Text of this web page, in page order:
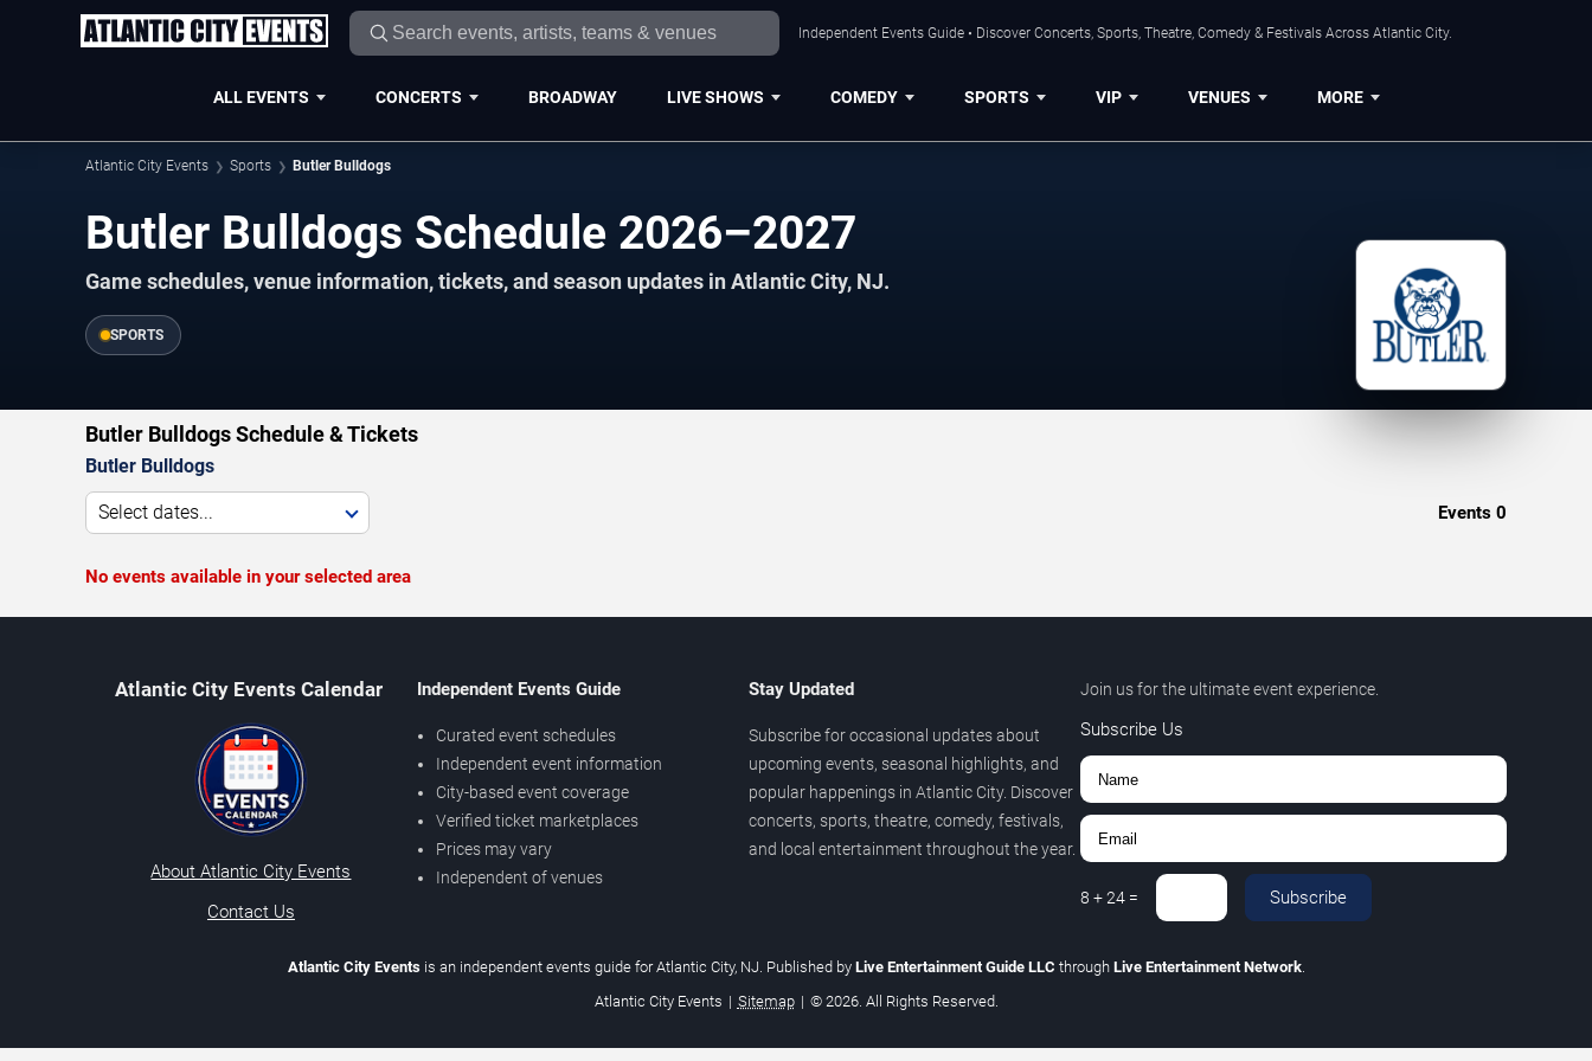
Independent Events Guide • Discover Concerts, Sports, Theatre, Comedy & Festivals Across Atlantic City.
ALL EVENTS CONCERTS BROADWAY LIVE SHOWS COMEDY SPORTS VIP VENUES MORE
Atlantic City Events Sports Butler Bulldogs
Butler Bulldogs Schedule 2026–2027
Game schedules, venue information, tickets, and season updates in Atlantic City, NJ.
SPORTS
Butler Bulldogs Schedule & Tickets
Butler Bulldogs
Select dates... Events 0
No events available in your selected area
Atlantic City Events Calendar
About Atlantic City Events
Contact Us
Independent Events Guide
Curated event schedules
Independent event information
City-based event coverage
Verified ticket marketplaces
Prices may vary
Independent of venues
Stay Updated
Subscribe for occasional updates about
upcoming events, seasonal highlights, and
popular happenings in Atlantic City. Discover
concerts, sports, theatre, comedy, festivals,
and local entertainment throughout the year.
Join us for the ultimate event experience.
Subscribe Us
8 +24= Subscribe
Atlantic City Eventsis an independent events guide for Atlantic City, NJ. Published by Live Entertainment Guide LLC through Live Entertainment Network.
Atlantic City Events | Sitemap | © 2026. All Rights Reserved.